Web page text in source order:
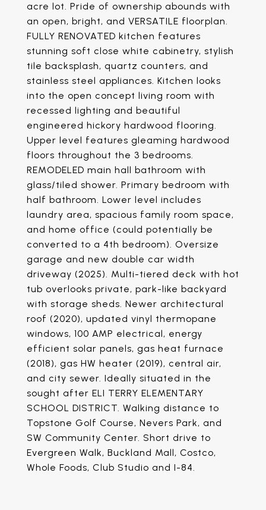
acre lot. Pride of ownership abounds with
an open, bright, and VERSATILE floorplan.
FULLY RENOVATED kitchen features
stunning soft close white cabinetry, stylish
tile backsplash, quartz counters, and
stainless steel appliances. Kitchen looks
into the open concept living room with
recessed lighting and beautiful
engineered hickory hardwood flooring.
Upper level features gleaming hardwood
floors throughout the 3 bedrooms.
REMODELED main hall bathroom with
glass/tiled shower. Primary bedroom with
half bathroom. Lower level includes
laundry area, spacious family room space,
and home office (could potentially be
converted to a 4th bedroom). Oversize
garage and new double car width
driveway (2025). Multi-tiered deck with hot
tub overlooks private, park-like backyard
with storage sheds. Newer architectural
roof (2020), updated vinyl thermopane
windows, 100 AMP electrical, energy
efficient solar panels, gas heat furnace
(2018), gas HW heater (2019), central air,
and city sewer. Ideally situated in the
sought after ELI TERRY ELEMENTARY
SCHOOL DISTRICT. Walking distance to
Topstone Golf Course, Nevers Park, and
SW Community Center. Short drive to
Evergreen Walk, Buckland Mall, Costco,
Whole Foods, Club Studio and I-84.